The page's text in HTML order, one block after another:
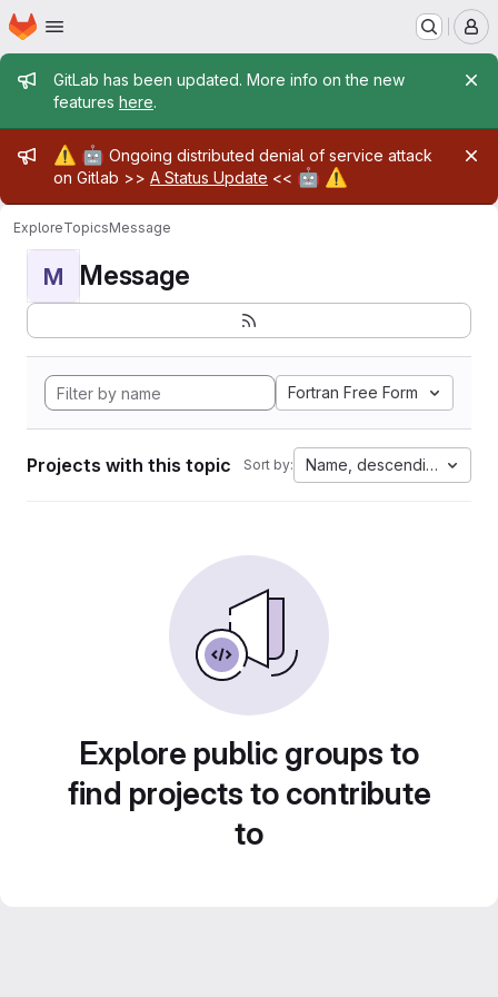
Skip to main content
Homepage
Admin message
GitLab has been updated. More info on the new
features here.
Admin message
⚠️ 🤖 Ongoing distributed denial of service attack
on Gitlab >> A Status Update << 🤖 ⚠️
ExploreTopicsMessage
M Message
Fortran Free Form
Projects with this topic Sort by: Name, descending
Explore public groups to
find projects to contribute
to